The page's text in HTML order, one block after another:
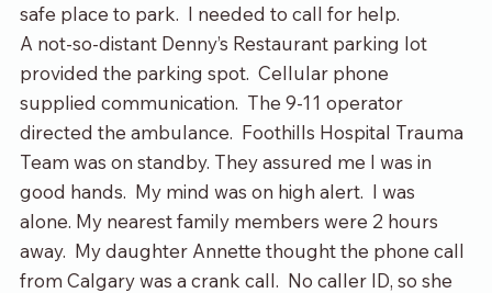
safe place to park.  I needed to call for help.
A not-so-distant Denny’s Restaurant parking lot
provided the parking spot.  Cellular phone
supplied communication.  The 9-11 operator
directed the ambulance.  Foothills Hospital Trauma
Team was on standby. They assured me I was in
good hands.  My mind was on high alert.  I was
alone. My nearest family members were 2 hours
away.  My daughter Annette thought the phone call
from Calgary was a crank call.  No caller ID, so she